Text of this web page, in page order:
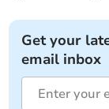
Get your
email inbox